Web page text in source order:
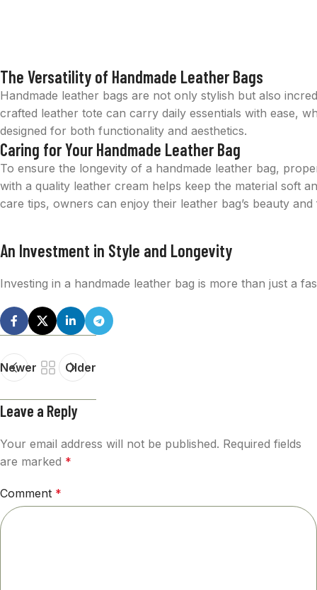
The Versatility of Handmade Leather Bags
Handmade leather bags are not only stylish but also
crafted leather tote can carry daily essentials with ease,
designed for both functionality and aesthetics.
Caring for Your Handmade Leather Bag
To ensure the longevity of a handmade leather bag,
with a quality leather cream helps keep the material soft
care tips, owners can enjoy their leather bag’s beauty
An Investment in Style and Longevity
Investing in a handmade leather bag is more than just a
Newer Older
Leave a Reply
Your email address will not be published. Required fields
are marked *
Comment *